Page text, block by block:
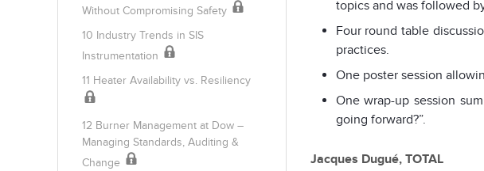
topics and was followed
Four round table
practices.
One poster session
One wrap-up session
going forward?”.
Jacques Dugué, TOTAL
Without Compromising Safety
10 Industry Trends in SIS
Instrumentation
11 Heater Availability vs. Resiliency
12 Burner Management at Dow –
Managing Standards, Auditing &
Change